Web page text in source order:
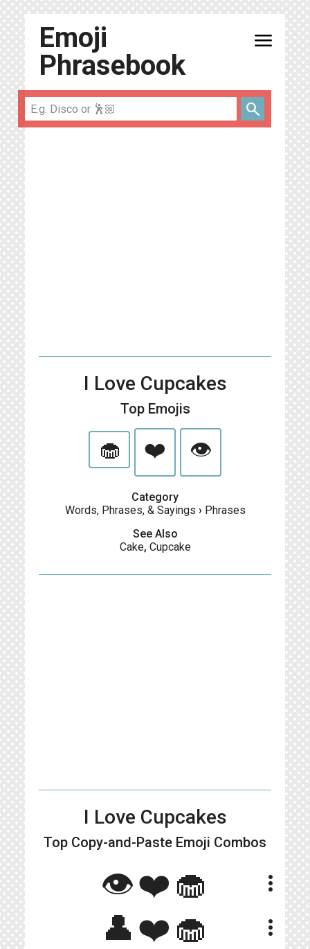
Emoji
Phrasebook
menu
search
I Love Cupcakes
Top Emojis
🧁 ❤️ 👁
Category
Words, Phrases, & Sayings › Phrases
See Also
Cake, Cupcake
I Love Cupcakes
Top Copy-and-Paste Emoji Combos
👁❤🧁 more_vert
👤❤️🧁 more_vert